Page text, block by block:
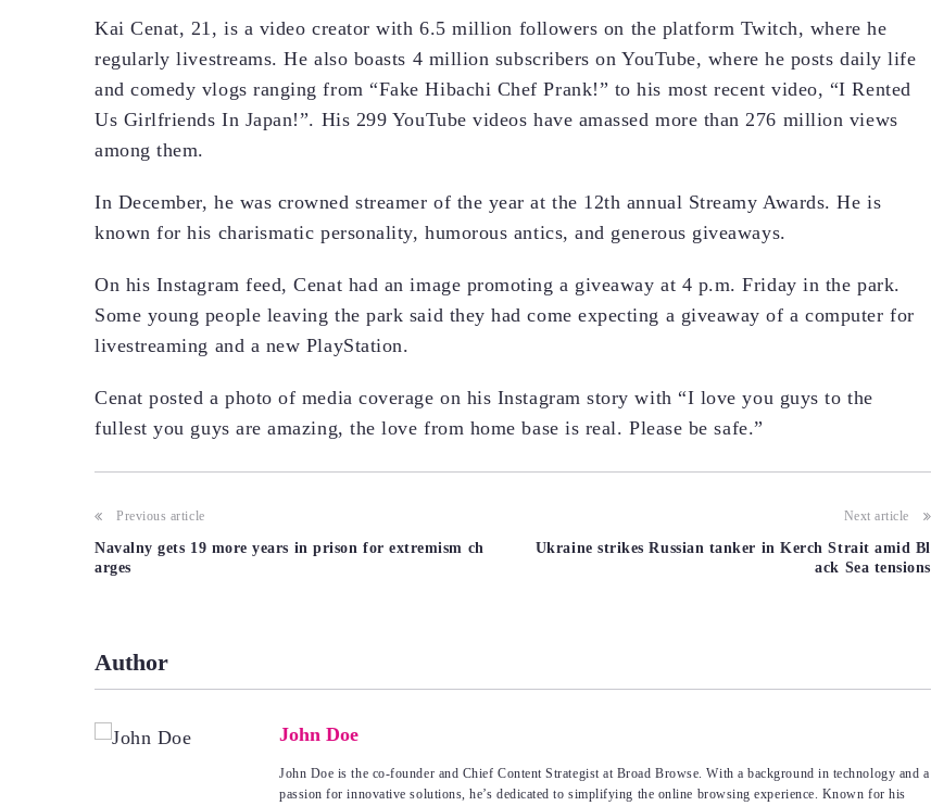
Kai Cenat, 21, is a video creator with 6.5 million followers on the platform Twitch, where he
regularly livestreams. He also boasts 4 million subscribers on YouTube, where he posts daily life
and comedy vlogs ranging from “Fake Hibachi Chef Prank!” to his most recent video, “I Rented
Us Girlfriends In Japan!”. His 299 YouTube videos have amassed more than 276 million views
among them.
In December, he was crowned streamer of the year at the 12th annual Streamy Awards. He is
known for his charismatic personality, humorous antics, and generous giveaways.
On his Instagram feed, Cenat had an image promoting a giveaway at 4 p.m. Friday in the park.
Some young people leaving the park said they had come expecting a giveaway of a computer for
livestreaming and a new PlayStation.
Cenat posted a photo of media coverage on his Instagram story with “I love you guys to the
fullest you guys are amazing, the love from home base is real. Please be safe.”
Post
navigation
Previous article
Navalny gets 19 more years in prison for extremism ch
arges
Next article
Ukraine strikes Russian tanker in Kerch Strait amid Bl
ack Sea tensions
Author
John Doe
John Doe is the co-founder and Chief Content Strategist at Broad Browse. With a background in technology and a
passion for innovative solutions, he’s dedicated to simplifying the online browsing experience. Known for his